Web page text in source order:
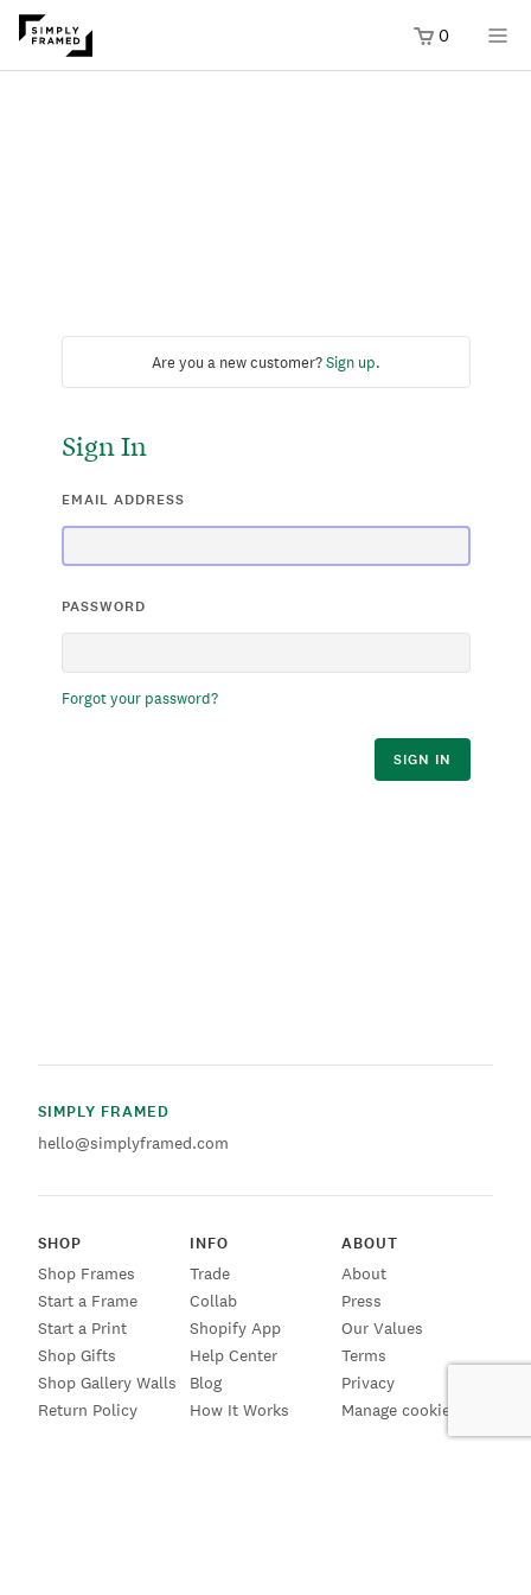
0
Are you a new customer?Sign up.
Sign In
EMAIL ADDRESS
PASSWORD
Forgot your password?
SIGN IN
SIMPLY FRAMED
hello@simplyframed.com
SHOP
Shop Frames
Start a Frame
Start a Print
Shop Gifts
Shop Gallery Walls
Return Policy
INFO
Trade
Collab
Shopify App
Help Center
Blog
How It Works
ABOUT
About
Press
Our Values
Terms
Privacy
Manage cookies